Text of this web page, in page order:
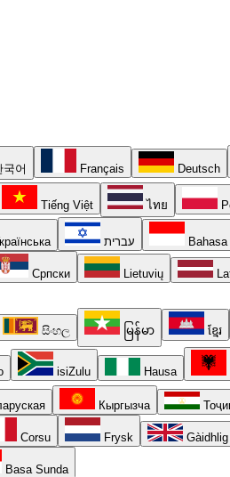
국어 Français Deutsch
Tiếng Việt ไทย
עברית
Српски Lietuvių
සිංහල မြန်မာ ខ្មែរ
isiZulu Hausa
Кыргызча
Corsu Frysk Gàidhlig
Basa Sunda